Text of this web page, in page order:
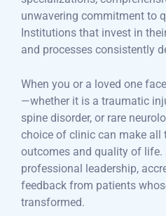
unwavering commitment to
Institutions that invest in
and processes consistently
When you or a loved one
—whether it is a traumatic
spine disorder, or rare
choice of clinic can make all
outcomes and quality of life.
professional leadership,
feedback from patients
transformed.